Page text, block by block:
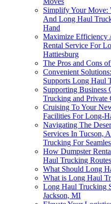
Simplify Your Move:
And Long Haul
Hand
Maximize Efficiency
Rental Service For
Hattiesburg
The Pros and Cons
Convenient
Supports Long Haul
Supporting Business
Trucking and Private
Cruising To Your
Facilities For Long-
Navigating The
Services In Tucson,
Trucking For
How Dumpster
Haul Trucking Routes
What Should Long
What is Long Haul
Long Haul Trucking
Jackson, MI